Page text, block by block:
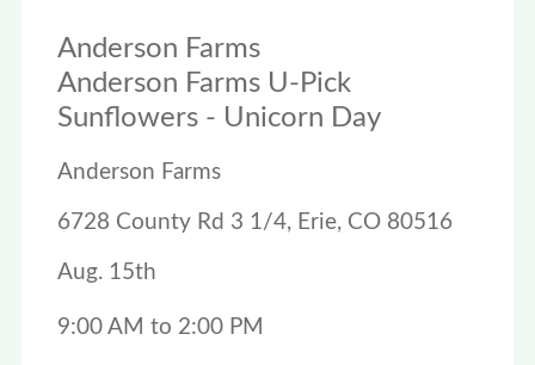
Anderson Farms
Anderson Farms U-Pick
Sunflowers - Unicorn Day
Anderson Farms
6728 County Rd 3 1/4, Erie, CO 80516
Aug. 15th
9:00 AM to 2:00 PM